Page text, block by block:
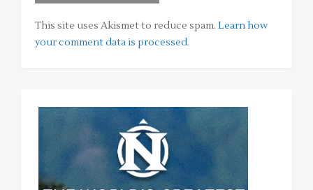
This site uses Akismet to reduce spam. Learn how
your comment data is processed.